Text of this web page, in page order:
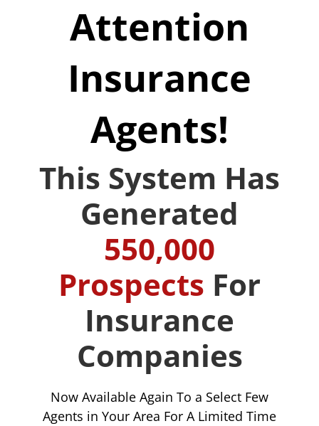
Attention
Insurance
Agents!
This System Has
Generated
550,000
Prospects For
Insurance
Companies
Now Available Again To a Select Few
Agents in Your Area For A Limited Time